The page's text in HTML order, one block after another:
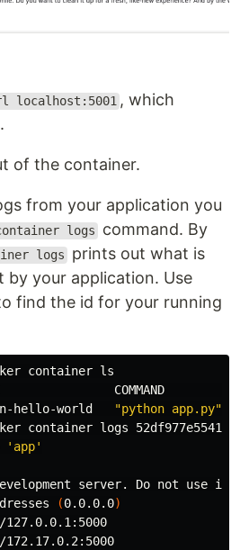
localhost:5001 , which
.
of the container.
from your application you
logs
command. By
logs
prints out what is
by your application. Use
find the id for your running
container
COMMAND
hello-world
"python app.py"
container logs 52df977e5541
'app'
server. Do not use it
(0.0.0.0)